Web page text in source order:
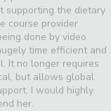
supporting the dietary
course provider
done by video
time efficient and
It no longer requires
but allows global
I would highly
her.